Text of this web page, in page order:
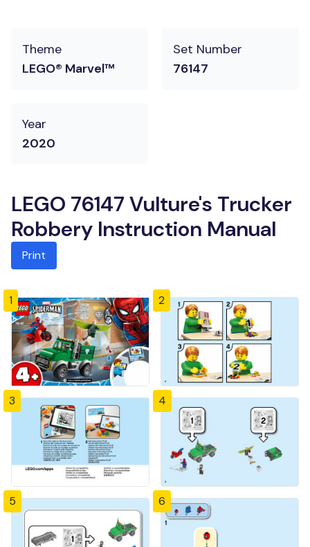
Theme
LEGO® Marvel™
Set Number
76147
Year
2020
LEGO 76147 Vulture's Trucker
Robbery Instruction Manual
Print
1 2
3 4
5 6